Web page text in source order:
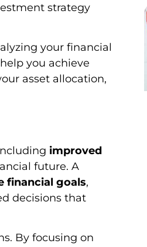
strategy
your financial
you achieve
asset allocation,
improved
future. A
financial goals,
decisions that
By focusing on